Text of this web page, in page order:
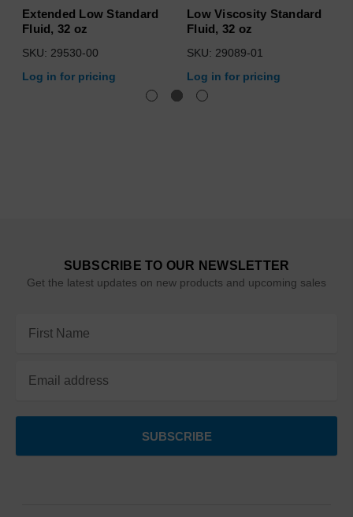
Extended Low Standard
Fluid, 32 oz
SKU: 29530-00
Log in for pricing
Low Viscosity Standard
Fluid, 32 oz
SKU: 29089-01
Log in for pricing
SUBSCRIBE TO OUR NEWSLETTER
Get the latest updates on new products and upcoming sales
Address